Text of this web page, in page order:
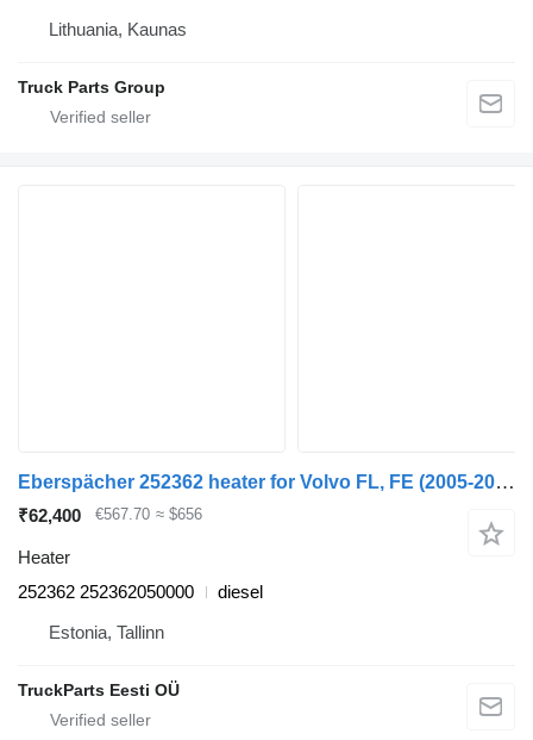
Lithuania, Kaunas
Truck Parts Group
Eberspächer 252362 heater for Volvo FL, FE (2005-2014) truck tractor
₹62,400 €567.70 ≈ $656
Heater
252362 252362050000
diesel
Estonia, Tallinn
TruckParts Eesti OÜ